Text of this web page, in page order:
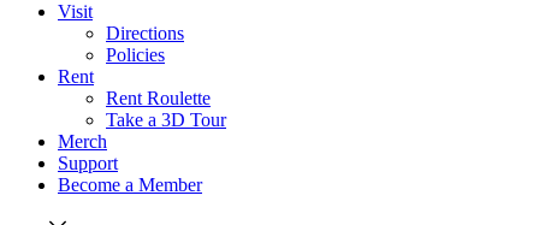
Visit
Directions
Policies
Rent
Rent Roulette
Take a 3D Tour
Merch
Support
Become a Member